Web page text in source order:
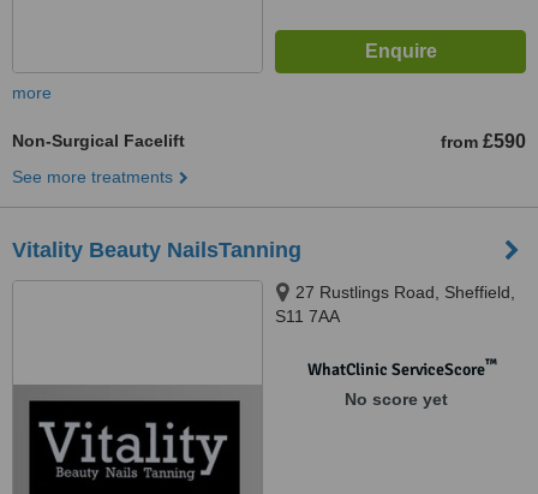
more
Non-Surgical Facelift from £590
See more treatments
Vitality Beauty NailsTanning
27 Rustlings Road, Sheffield,
S11 7AA
WhatClinic ServiceScore™
No score yet